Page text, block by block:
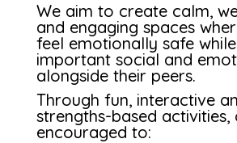
We aim to create calm,
and engaging spaces
feel emotionally safe
important social and
alongside their peers.
Through fun, interactive
strengths-based activities,
encouraged to: